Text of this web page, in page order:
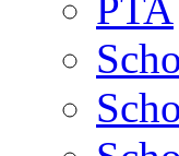
PTA